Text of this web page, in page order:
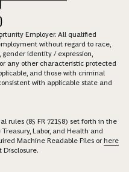
Employer. All qualified
without regard to race,
gender identity / expression,
any other characteristic protected
and those with criminal
with applicable state and
rules (85 FR 72158) set forth in the
Labor, and Health and
Machine Readable Files orhere
Disclosure.